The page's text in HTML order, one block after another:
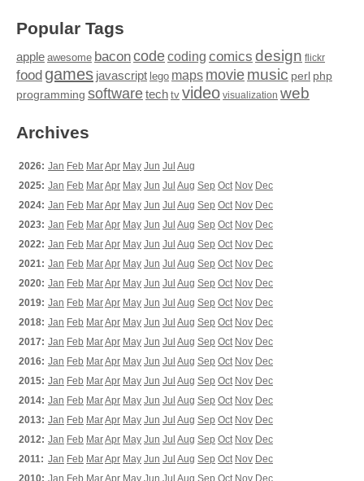
Popular Tags
apple awesome baconcodecoding comics design flickr
food games javascript lego maps moviemusic perl php
programming softwaretech tv video visualization web
Archives
2026: Jan Feb MarApr May Jun Jul Aug
2025: Jan Feb MarApr May Jun Jul Aug Sep Oct Nov Dec
2024: Jan Feb MarApr May Jun Jul Aug Sep Oct Nov Dec
2023: Jan Feb MarApr May Jun Jul Aug Sep Oct Nov Dec
2022: Jan Feb MarApr May Jun Jul Aug Sep Oct Nov Dec
2021: Jan Feb MarApr May Jun Jul Aug Sep Oct Nov Dec
2020: Jan Feb MarApr May Jun Jul Aug Sep Oct Nov Dec
2019: Jan Feb MarApr May Jun Jul Aug Sep Oct Nov Dec
2018: Jan Feb MarApr May Jun Jul Aug Sep Oct Nov Dec
2017: Jan Feb MarApr May Jun Jul Aug Sep Oct Nov Dec
2016: Jan Feb MarApr May Jun Jul Aug Sep Oct Nov Dec
2015: Jan Feb MarApr May Jun Jul Aug Sep Oct Nov Dec
2014: Jan Feb MarApr May Jun Jul Aug Sep Oct Nov Dec
2013: Jan Feb MarApr May Jun Jul Aug Sep Oct Nov Dec
2012: Jan Feb MarApr May Jun Jul Aug Sep Oct Nov Dec
2011: Jan Feb MarApr May Jun Jul Aug Sep Oct Nov Dec
2010: Jan Feb MarApr May Jun Jul Aug Sep Oct Nov Dec